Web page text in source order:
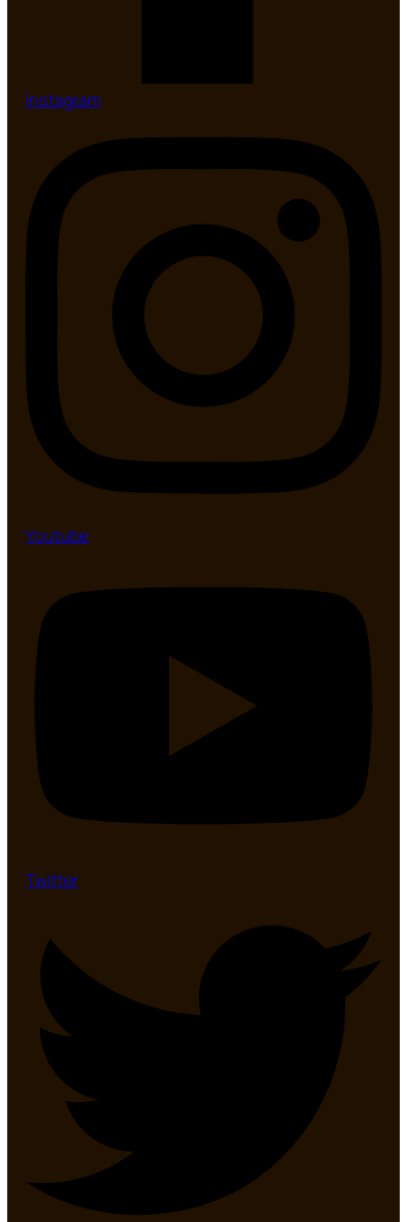
Instagram
Youtube
Twitter